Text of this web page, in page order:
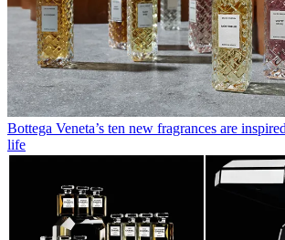
Bottega Veneta’s ten new fragrances are
life